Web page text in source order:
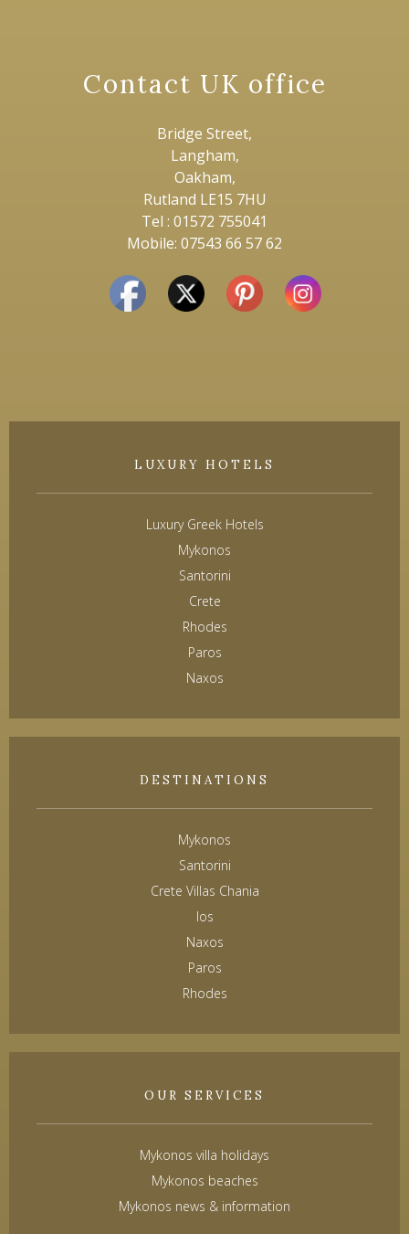
Contact UK office
Bridge Street,
Langham,
Oakham,
Rutland LE15 7HU
Tel : 01572 755041
Mobile: 07543 66 57 62
LUXURY HOTELS
Luxury Greek Hotels
Mykonos
Santorini
Crete
Rhodes
Paros
Naxos
DESTINATIONS
Mykonos
Santorini
Crete Villas Chania
Ios
Naxos
Paros
Rhodes
OUR SERVICES
Mykonos villa holidays
Mykonos beaches
Mykonos news & information